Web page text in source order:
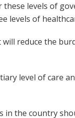
levels of
levels of
reduce the
level of care
in the country